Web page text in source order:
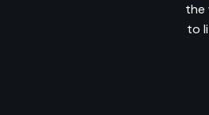
the
to